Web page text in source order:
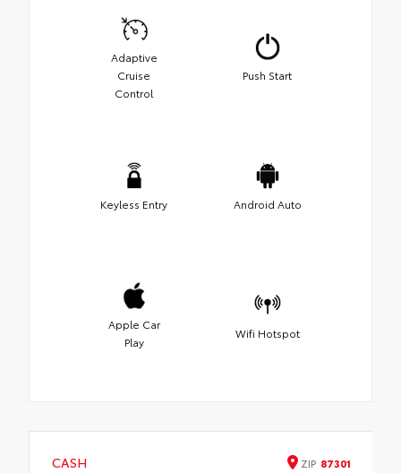
Adaptive
Cruise
Control
Push Start
Keyless Entry Android Auto
Apple Car
Play
Wifi Hotspot
CASH ZIP 87301